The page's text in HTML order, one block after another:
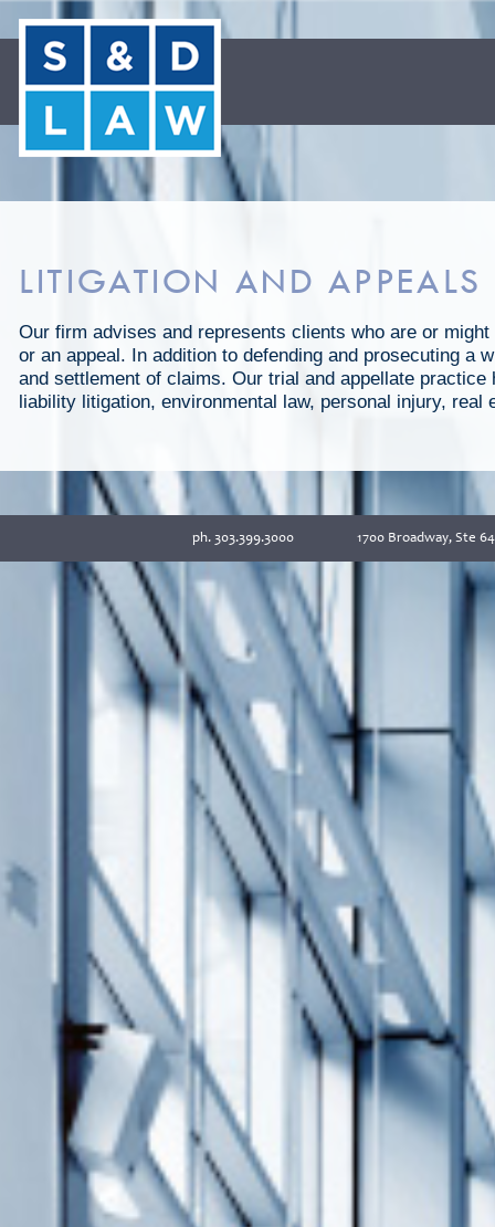
LITIGATION AND APPEALS
Our firm advises and represents clients who are or
or an appeal. In addition to defending and prosecuting
and settlement of claims. Our trial and appellate
liability litigation, environmental law, personal injury, real
ph. 303.399.3000 1700 Broadway, Ste